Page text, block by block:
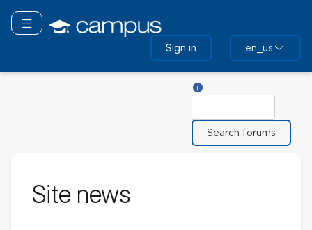
main
Toggle navigation
Sign in en_us
Site news